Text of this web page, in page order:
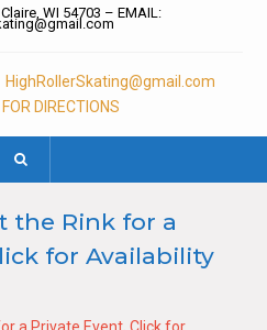
WI 54703 – EMAIL:
HighRollerSkating@gmail.com
DIRECTIONS
the Rink for a
for Availability